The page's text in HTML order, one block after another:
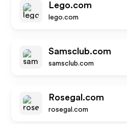
Lego.com
lego.com
Samsclub.com
samsclub.com
Rosegal.com
rosegal.com